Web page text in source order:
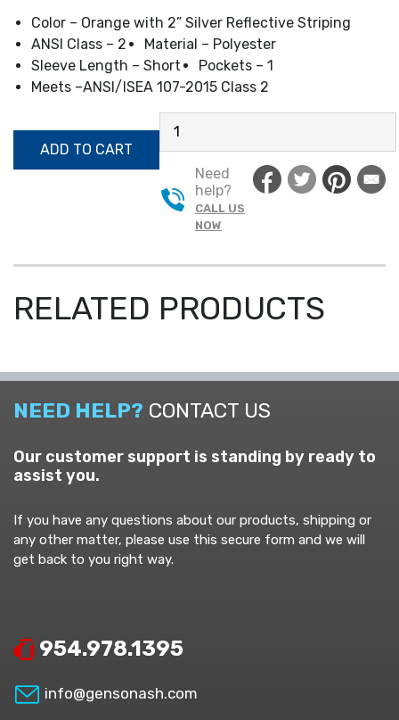
Color – Orange with 2” Silver Reflective Striping
ANSI Class – 2
Material – Polyester
Sleeve Length – Short
Pockets – 1
Meets –ANSI/ISEA 107-2015 Class 2
ORANGE
-
SHORT
SLEEVE
SHIRT
CREW
ADD TO CART
Need
help?
CALL US
NOW
RELATED PRODUCTS
NEED HELP? CONTACT US
Our customer support is standing by ready to
assist you.
If you have any questions about our products, shipping or
any other matter, please use this secure form and we will
get back to you right way.
954.978.1395
info@gensonash.com